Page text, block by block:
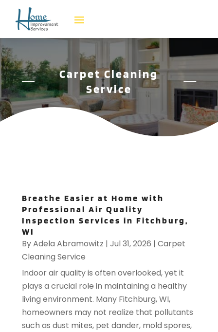
Carpet Cleaning
Service
Breathe Easier at Home with
Professional Air Quality
Inspection Services in Fitchburg,
WI
ByAdela Abramowitz | Jul 31, 2026 | Carpet
Cleaning Service
Indoor air quality is often overlooked, yet it
plays a crucial role in maintaining a healthy
living environment. Many Fitchburg, WI,
homeowners may not realize that pollutants
such as dust mites, pet dander, mold spores,